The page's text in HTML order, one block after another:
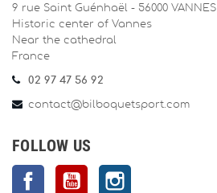
9 rue Saint Guénhaël - 56000 VANNES
Historic center of Vannes
Near the cathedral
France
02 97 47 56 92
contact@bilboquetsport.com
FOLLOW US
FacebookYouTube